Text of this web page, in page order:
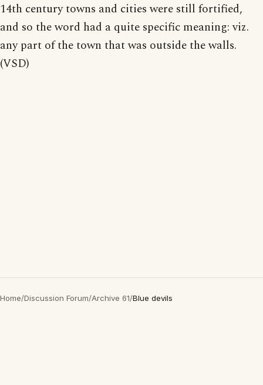
14th century towns and cities were still fortified,
and so the word had a quite specific meaning: viz.
any part of the town that was outside the walls.
(VSD)
Home/Discussion Forum/Archive 61/Blue devils